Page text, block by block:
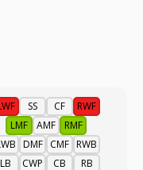
SS CF
RWF
LMF
AMF
RMF
DMF CMF RWB
LB
CWP CB
RB